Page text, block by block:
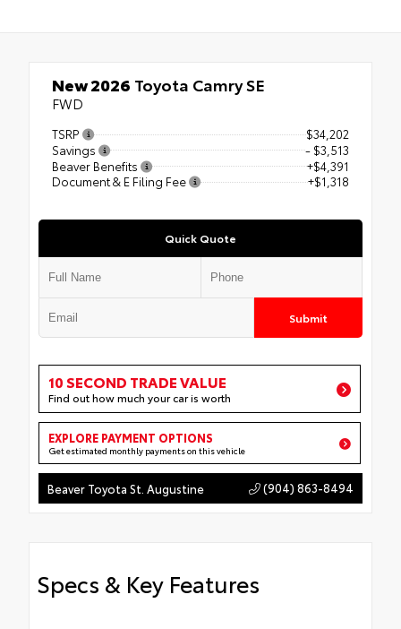
New 2026 Toyota Camry SE
FWD
TSRP
$34,202
Savings
- $3,513
Beaver Benefits
+$4,391
Document & E Filing Fee
+$1,318
Quick Quote
Submit
10 SECOND TRADE VALUE
Find out how much your car is worth
EXPLORE PAYMENT OPTIONS
Get estimated monthly payments on this vehicle
Beaver Toyota St. Augustine (904) 863-8494
Specs & Key Features